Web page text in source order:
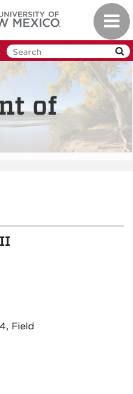
of
Field